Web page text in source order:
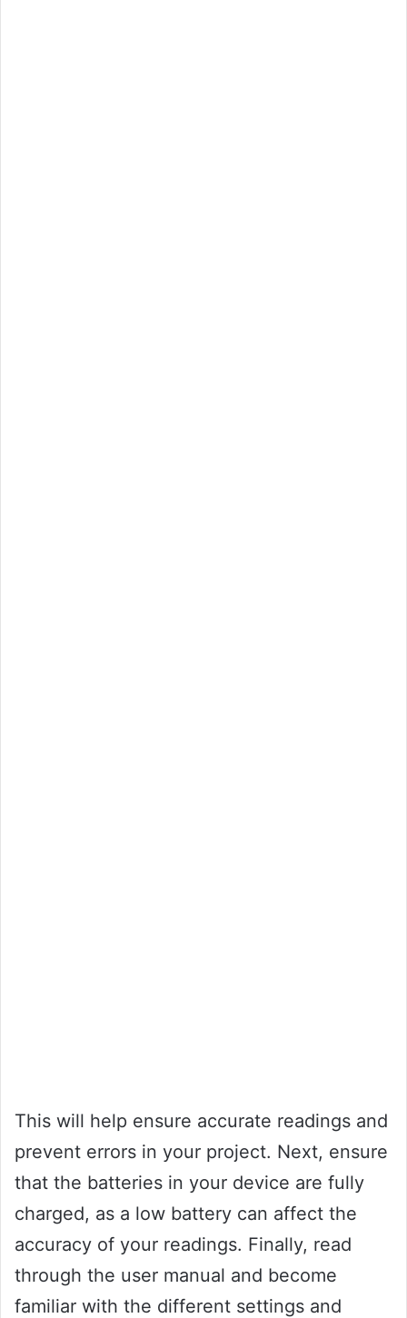
This will help ensure accurate readings and
prevent errors in your project. Next, ensure
that the batteries in your device are fully
charged, as a low battery can affect the
accuracy of your readings. Finally, read
through the user manual and become
familiar with the different settings and